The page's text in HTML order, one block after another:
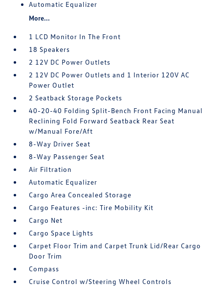
Automatic Equalizer
More...
1 LCD Monitor In The Front
18 Speakers
2 12V DC Power Outlets
2 12V DC Power Outlets and 1 Interior 120V AC
Power Outlet
2 Seatback Storage Pockets
40-20-40 Folding Split-Bench Front Facing Manual
Reclining Fold Forward Seatback Rear Seat
w/Manual Fore/Aft
8-Way Driver Seat
8-Way Passenger Seat
Air Filtration
Automatic Equalizer
Cargo Area Concealed Storage
Cargo Features -inc: Tire Mobility Kit
Cargo Net
Cargo Space Lights
Carpet Floor Trim and Carpet Trunk Lid/Rear Cargo
Door Trim
Compass
Cruise Control w/Steering Wheel Controls